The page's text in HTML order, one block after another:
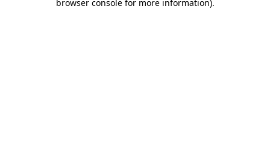
browser console for more information).